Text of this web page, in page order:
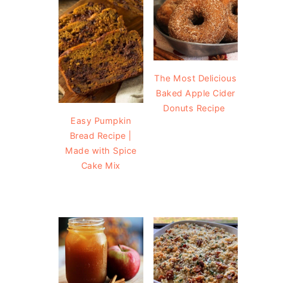
Easy Pumpkin
Bread Recipe |
Made with Spice
Cake Mix
The Most Delicious
Baked Apple Cider
Donuts Recipe